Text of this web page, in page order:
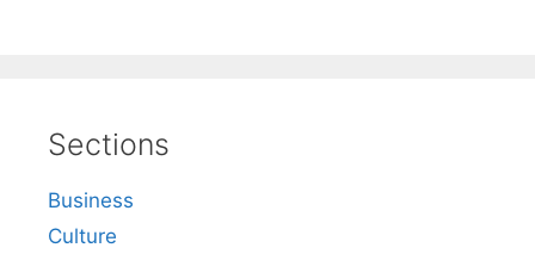
Sections
Business
Culture